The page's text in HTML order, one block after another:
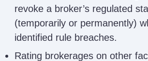
revoke a broker’s regulated
(temporarily or permanently)
identified rule breaches.
Rating brokerages on other